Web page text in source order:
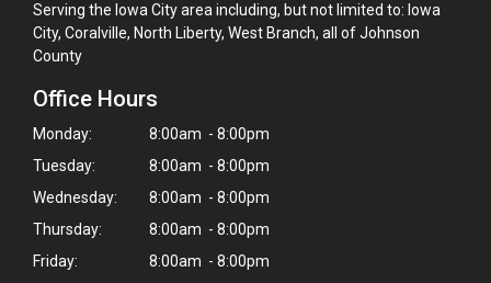
Serving the Iowa City area including, but not limited to: Iowa
City, Coralville, North Liberty, West Branch, all of Johnson
County
Office Hours
Monday:
8:00am - 8:00pm
Tuesday:
8:00am - 8:00pm
Wednesday:
8:00am - 8:00pm
Thursday:
8:00am - 8:00pm
Friday:
8:00am - 8:00pm